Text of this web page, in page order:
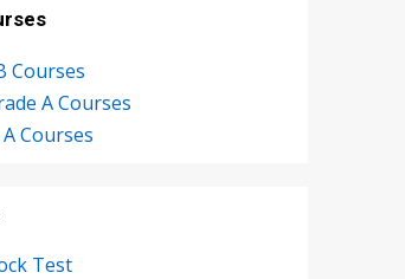
Courses
A Courses
Courses
Test